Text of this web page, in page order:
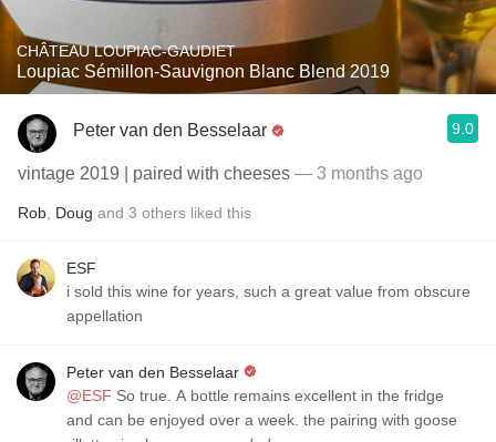
CHÂTEAU LOUPIAC-GAUDIET
Loupiac Sémillon-Sauvignon Blanc Blend 2019
Peter van den Besselaar 9.0
vintage 2019 | paired with cheeses — 3 months ago
Rob Doug and 3 others liked this
ESF
i sold this wine for years, such a great value from obscure
appellation
Peter van den Besselaar
@ESF So true. A bottle remains excellent in the fridge
and can be enjoyed over a week. the pairing with goose